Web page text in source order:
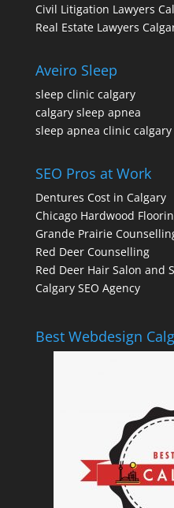
Civil Litigation Lawyers
Real Estate Lawyers
Aveiro Sleep
sleep clinic calgary
calgary sleep apnea
sleep apnea clinic calgary
SEO Pros at Work
Dentures Cost in Calgary
Chicago Hardwood
Grande Prairie
Red Deer Counselling
Red Deer Hair Salon and
Calgary SEO Agency
Best Webdesign